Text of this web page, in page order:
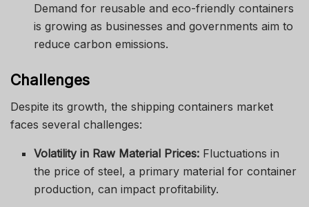
Demand for reusable and eco-friendly containers
is growing as businesses and governments aim to
reduce carbon emissions.
Challenges
Despite its growth, the shipping containers market
faces several challenges:
Volatility in Raw Material Prices: Fluctuations in
the price of steel, a primary material for container
production, can impact profitability.